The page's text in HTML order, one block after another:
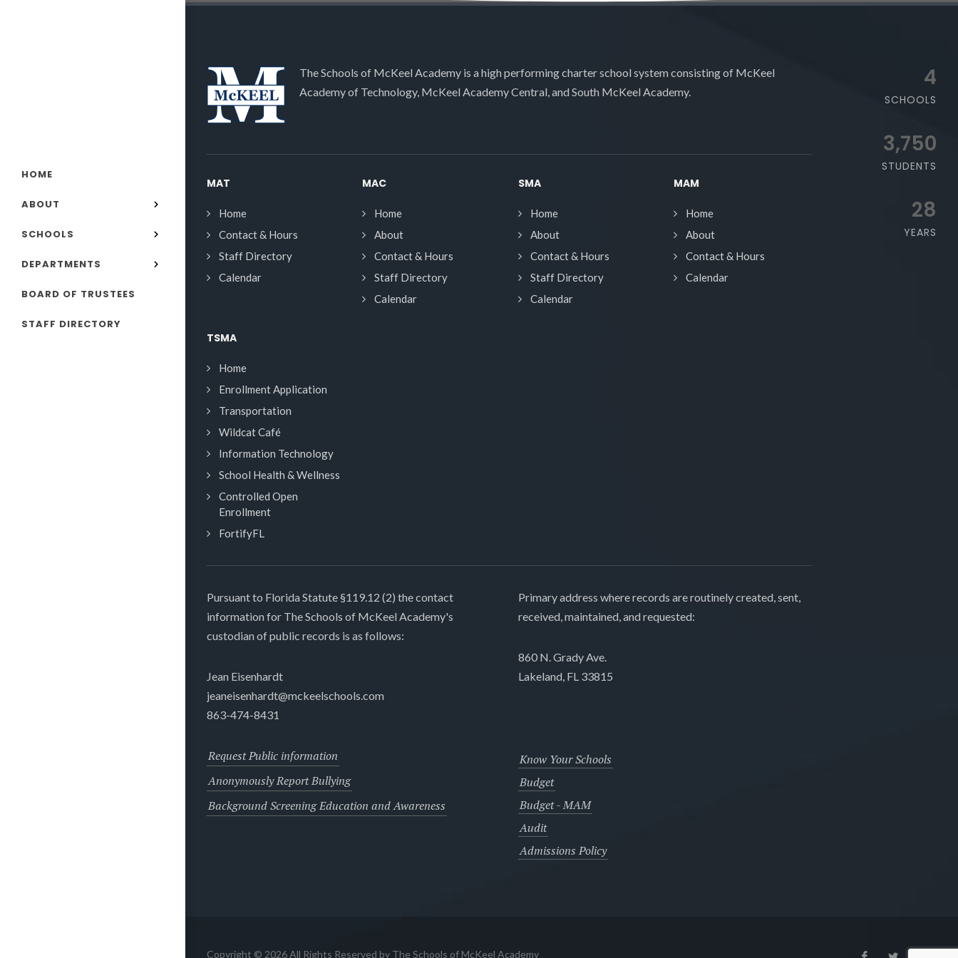
HOME
ABOUT
SCHOOLS
DEPARTMENTS
BOARD OF TRUSTEES
STAFF DIRECTORY
The Schools of McKeel Academy is a high performing charter school system consisting of McKeel
Academy of Technology, McKeel Academy Central, and South McKeel Academy.
MAT
Home
Contact & Hours
Staff Directory
Calendar
MAC
Home
About
Contact & Hours
Staff Directory
Calendar
SMA
Home
About
Contact & Hours
Staff Directory
Calendar
MAM
Home
About
Contact & Hours
Calendar
TSMA
Home
Enrollment Application
Transportation
Wildcat Café
Information Technology
School Health & Wellness
Controlled Open
Enrollment
FortifyFL
Pursuant to Florida Statute §119.12 (2) the contact
information for The Schools of McKeel Academy's
custodian of public records is as follows:
Jean Eisenhardt
jeaneisenhardt@mckeelschools.com
863-474-8431
Primary address where records are routinely created, sent,
received, maintained, and requested:
860 N. Grady Ave.
Lakeland, FL 33815
Request Public information
Anonymously Report Bullying
Background Screening Education and Awareness
Know Your Schools
Budget
Budget - MAM
Audit
Admissions Policy
4
SCHOOLS
3,750
STUDENTS
28
YEARS
Copyright © 2026 All Rights Reserved by The Schools of McKeel Academy